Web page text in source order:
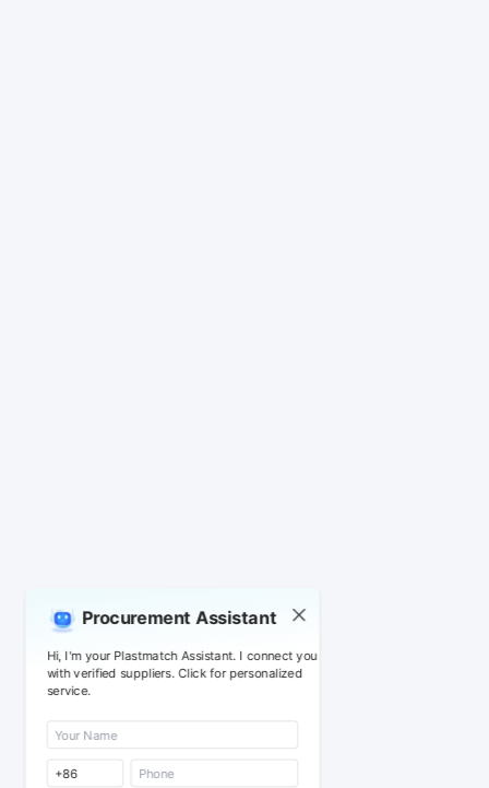
Procurement Assistant
Hi, I'm your Plastmatch Assistant. I connect you
with verified suppliers. Click for personalized
service.